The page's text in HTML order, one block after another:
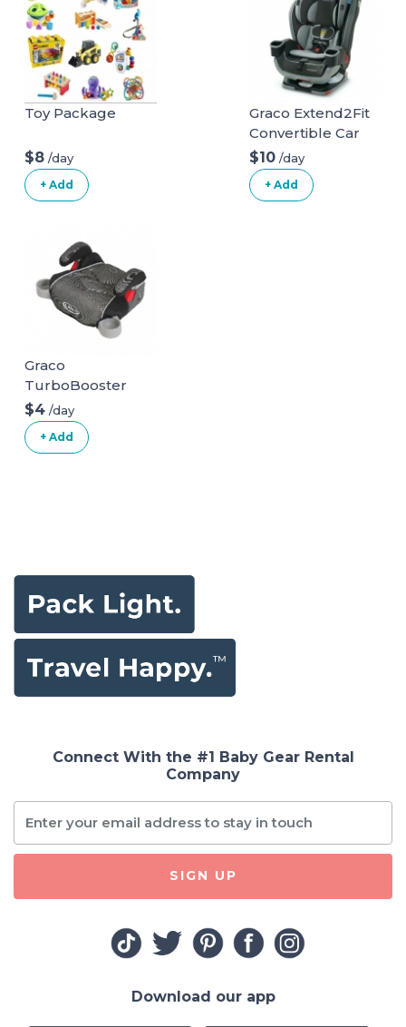
Toy Package
$8 /day
+ Add
Graco Extend2Fit
Convertible Car
Seat
$10 /day
+ Add
Graco
TurboBooster
Backless Booster
Car Seat
$4 /day
+ Add
Connect With the #1 Baby Gear Rental
Company
SIGN UP
Download our app